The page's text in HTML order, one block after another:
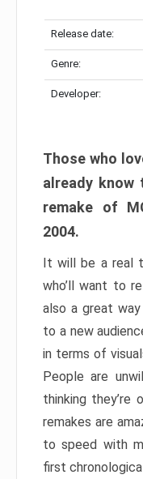
Release date:
Genre:
Developer:
Those who
already know
remake of
2004.
It will be a real
who’ll want to
also a great
to a new
in terms of
People are
thinking they’re
remakes are
to speed with
first